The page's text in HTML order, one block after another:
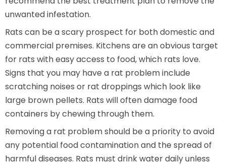
unwanted infestation.
Rats can be a scary prospect for both domestic and
commercial premises. Kitchens are an obvious target
for rats with easy access to food, which rats love.
Signs that you may have a rat problem include
scratching noises or rat droppings which look like
large brown pellets. Rats will often damage food
containers by chewing through them.
Removing a rat problem should be a priority to avoid
any potential food contamination and the spread of
harmful diseases. Rats must drink water daily unless